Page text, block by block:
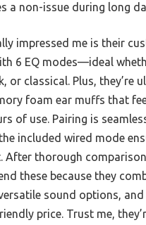
a non-issue during long
impressed me is their
6 EQ modes—ideal
or classical. Plus, they’re
foam ear muffs that
of use. Pairing is
included wired mode
After thorough
these because they
sound options,
price. Trust me,